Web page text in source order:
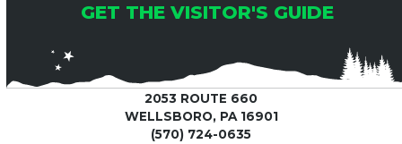
GET THE VISITOR'S GUIDE
2053 ROUTE 660
WELLSBORO, PA 16901
(570) 724-0635